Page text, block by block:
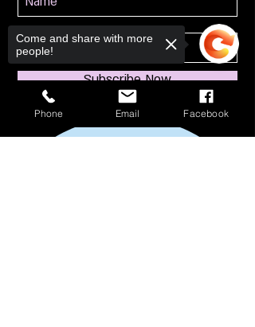
Subscribe Now
Phone Email Facebook
Come and share with more
people!